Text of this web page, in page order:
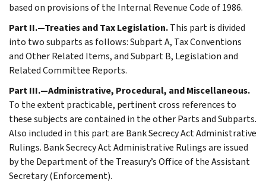
based on provisions of the Internal Revenue Code of 1986.
Part II.—Treaties and Tax Legislation.This part is divided
into two subparts as follows: Subpart A, Tax Conventions
and Other Related Items, and Subpart B, Legislation and
Related Committee Reports.
Part III.—Administrative, Procedural, and Miscellaneous.
To the extent practicable, pertinent cross references to
these subjects are contained in the other Parts and Subparts.
Also included in this part are Bank Secrecy Act Administrative
Rulings. Bank Secrecy Act Administrative Rulings are issued
by the Department of the Treasury’s Office of the Assistant
Secretary (Enforcement).